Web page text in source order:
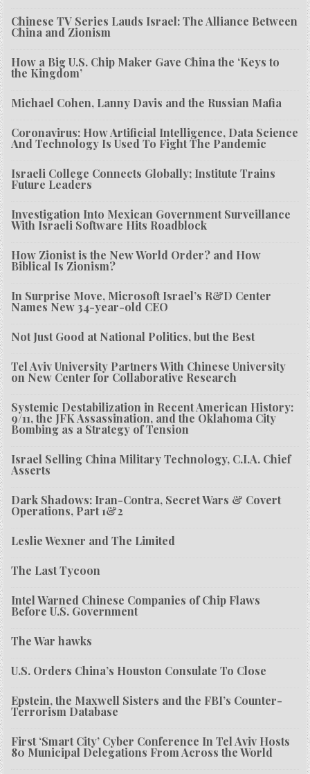
Chinese TV Series Lauds Israel: The Alliance Between
China and Zionism
How a Big U.S. Chip Maker Gave China the ‘Keys to
the Kingdom’
Michael Cohen, Lanny Davis and the Russian Mafia
Coronavirus: How Artificial Intelligence, Data Science
And Technology Is Used To Fight The Pandemic
Israeli College Connects Globally; Institute Trains
Future Leaders
Investigation Into Mexican Government Surveillance
With Israeli Software Hits Roadblock
How Zionist is the New World Order? and How
Biblical Is Zionism?
In Surprise Move, Microsoft Israel’s R&D Center
Names New 34-year-old CEO
Not Just Good at National Politics, but the Best
Tel Aviv University Partners With Chinese University
on New Center for Collaborative Research
Systemic Destabilization in Recent American History:
9/11, the JFK Assassination, and the Oklahoma City
Bombing as a Strategy of Tension
Israel Selling China Military Technology, C.I.A. Chief
Asserts
Dark Shadows: Iran-Contra, Secret Wars & Covert
Operations, Part 1&2
Leslie Wexner and The Limited
The Last Tycoon
Intel Warned Chinese Companies of Chip Flaws
Before U.S. Government
The War hawks
U.S. Orders China’s Houston Consulate To Close
Epstein, the Maxwell Sisters and the FBI’s Counter-
Terrorism Database
First ‘Smart City’ Cyber Conference In Tel Aviv Hosts
80 Municipal Delegations From Across the World